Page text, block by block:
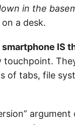
in the
a desk.
IS
touchpoint.
of tabs, file